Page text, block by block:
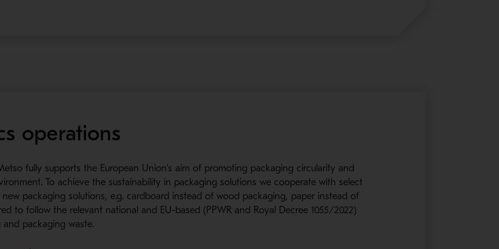
operations
fully supports the European Union’s aim of promoting packaging circularity and
To achieve the sustainability in packaging solutions we cooperate with select
packaging solutions, e.g. cardboard instead of wood packaging, paper instead of
to follow the relevant national and EU-based (PPWR and Royal Decree 1055/2022)
packaging waste.